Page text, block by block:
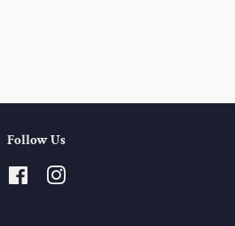
Follow Us
FacebookInstagram